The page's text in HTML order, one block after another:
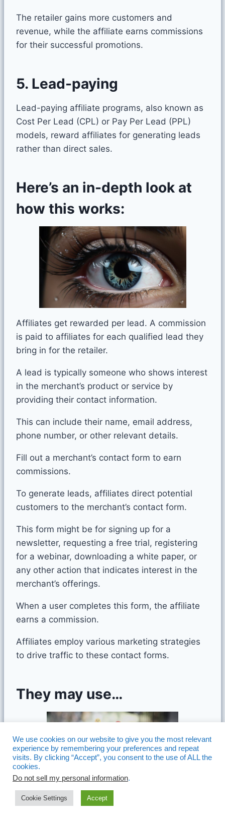
The retailer gains more customers and
revenue, while the affiliate earns commissions
for their successful promotions.
5. Lead-paying
Lead-paying affiliate programs, also known as
Cost Per Lead (CPL) or Pay Per Lead (PPL)
models, reward affiliates for generating leads
rather than direct sales.
Here’s an in-depth look at
how this works:
Affiliates get rewarded per lead. A commission
is paid to affiliates for each qualified lead they
bring in for the retailer.
A lead is typically someone who shows interest
in the merchant’s product or service by
providing their contact information.
This can include their name, email address,
phone number, or other relevant details.
Fill out a merchant’s contact form to earn
commissions.
To generate leads, affiliates direct potential
customers to the merchant’s contact form.
This form might be for signing up for a
newsletter, requesting a free trial, registering
for a webinar, downloading a white paper, or
any other action that indicates interest in the
merchant’s offerings.
When a user completes this form, the affiliate
earns a commission.
Affiliates employ various marketing strategies
to drive traffic to these contact forms.
They may use…
We use cookies on our website to give you the most relevant
experience by remembering your preferences and repeat
visits. By clicking “Accept”, you consent to the use of ALL the
cookies.
Do not sell my personal information.
Cookie Settings Accept